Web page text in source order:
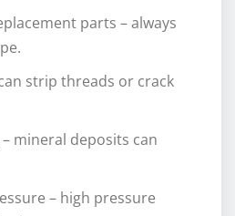
parts – always
strip threads or crack
mineral deposits can
– high pressure